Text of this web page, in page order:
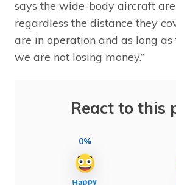
says the wide-body aircraft
regardless the distance they
are in operation and as long as
we are not losing money.”
React to this
0%